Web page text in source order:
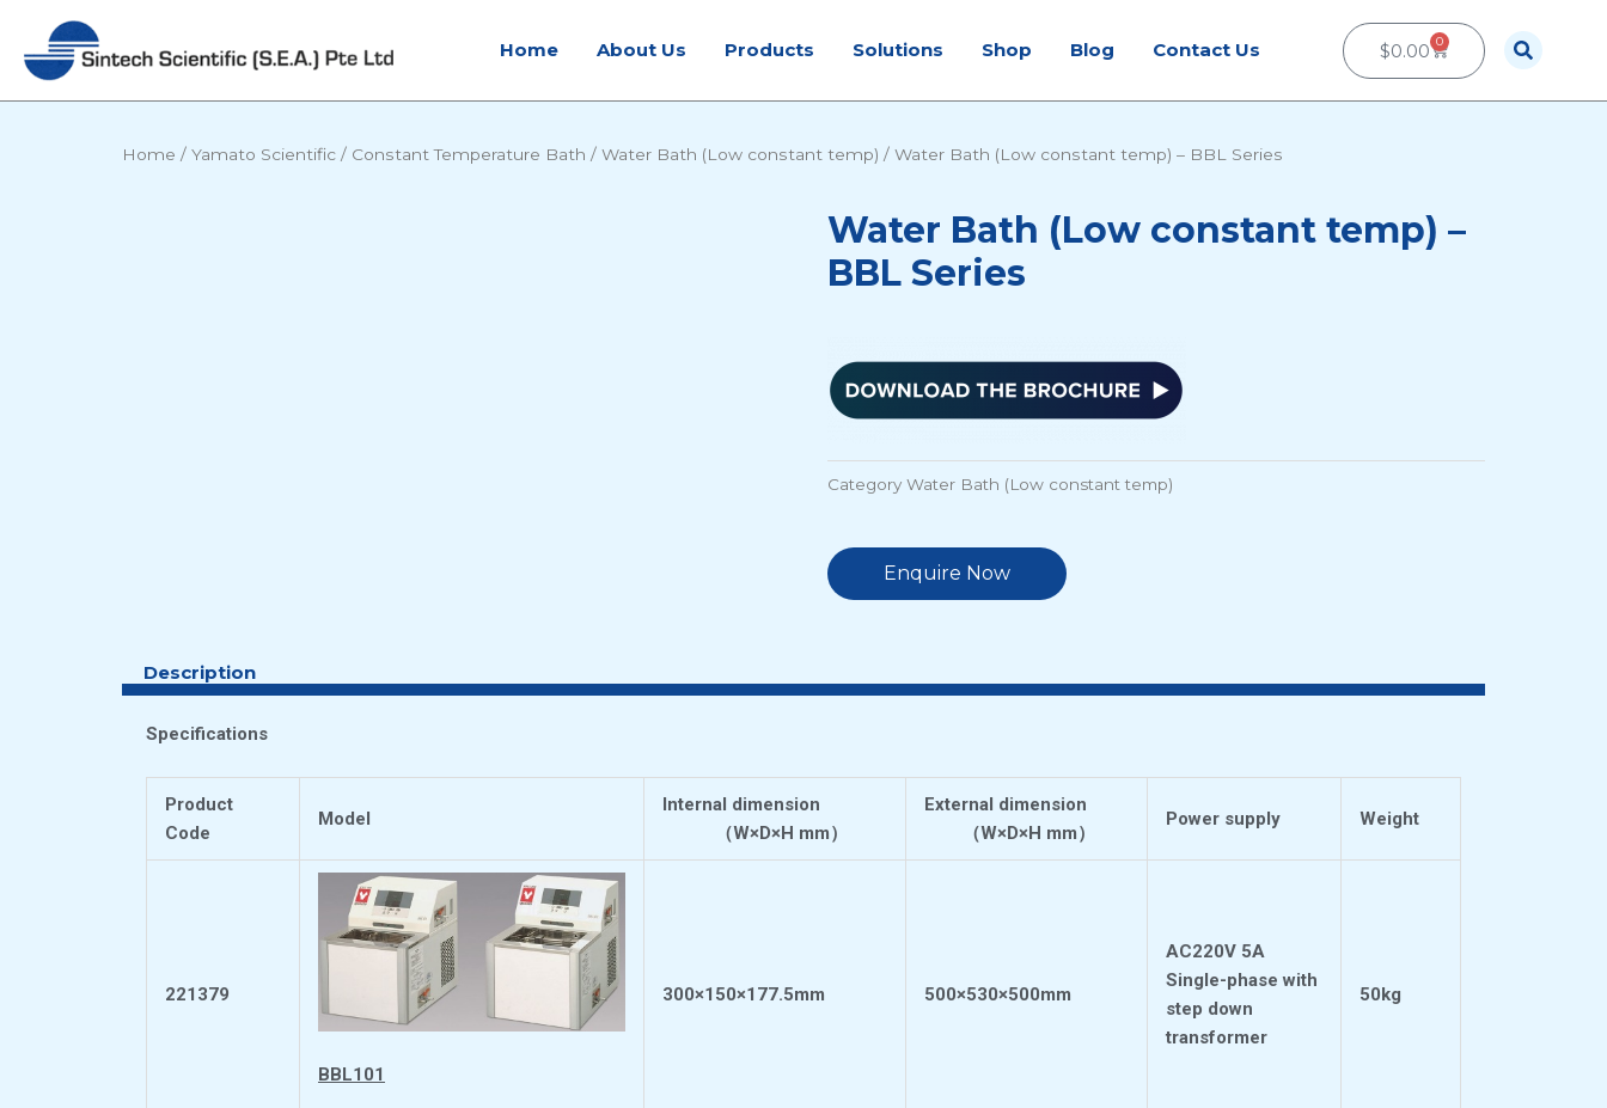
content
Home About Us Products Solutions Shop Blog Contact Us $0.00 0 Cart
Home / Yamato Scientific / Constant Temperature Bath / Water Bath (Low constant temp) / Water Bath (Low constant temp) – BBL Series
Water Bath (Low constant temp) –
BBL Series
Category Water Bath (Low constant temp)
Enquire Now
Description
Specifications
Product
Code
Model
Internal dimension
（W×D×H mm）
External dimension
（W×D×H mm）
Power supply Weight
221379
BBL101
300×150×177.5mm 500×530×500mm
AC220V 5A
Single-phase with
step down
transformer
50kg